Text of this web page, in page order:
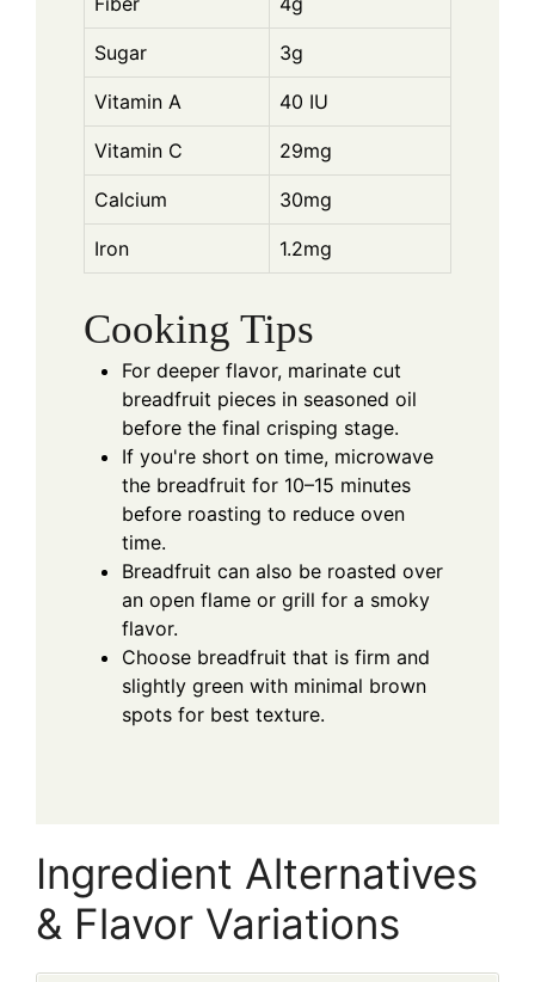
Sugar 3g
Vitamin A 40 IU
Vitamin C 29mg
Calcium 30mg
Iron 1.2mg
Cooking Tips
For deeper flavor, marinate cut
breadfruit pieces in seasoned oil
before the final crisping stage.
If you're short on time, microwave
the breadfruit for 10–15 minutes
before roasting to reduce oven
time.
Breadfruit can also be roasted over
an open flame or grill for a smoky
flavor.
Choose breadfruit that is firm and
slightly green with minimal brown
spots for best texture.
Ingredient Alternatives
& Flavor Variations